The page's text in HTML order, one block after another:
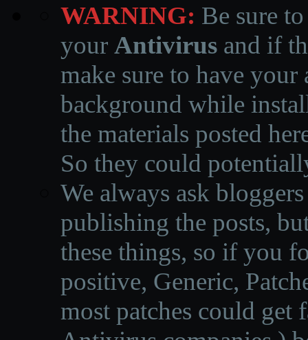
WARNING: Be sure
your Antivirus and if
make sure to have
background while
the materials posted
So they could
We always ask
publishing the posts,
these things, so if you
positive, Generic,
most patches could get